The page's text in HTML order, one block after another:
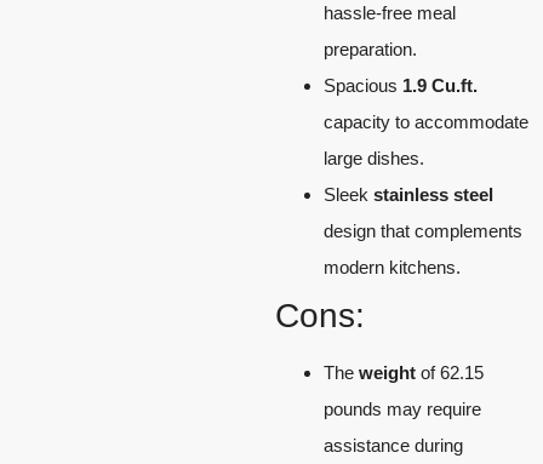
hassle-free meal
preparation.
Spacious 1.9 Cu.ft.
capacity to accommodate
large dishes.
Sleek stainless steel
design that complements
modern kitchens.
Cons:
The weight of 62.15
pounds may require
assistance during